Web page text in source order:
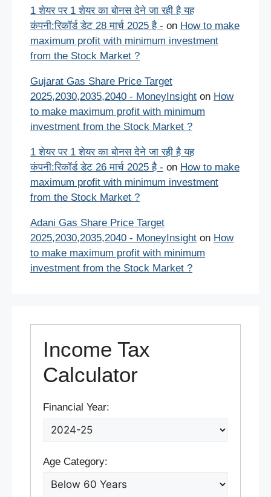
1 शेयर पर 1 शेयर का बोनस देने जा रही है यह
कंपनी:रिकॉर्ड डेट 28 मार्च 2025 है - on How to make
maximum profit with minimum investment
from the Stock Market ?
Gujarat Gas Share Price Target
2025,2030,2035,2040 - MoneyInsight on How
to make maximum profit with minimum
investment from the Stock Market ?
1 शेयर पर 1 शेयर का बोनस देने जा रही है यह
कंपनी:रिकॉर्ड डेट 26 मार्च 2025 है - on How to make
maximum profit with minimum investment
from the Stock Market ?
Adani Gas Share Price Target
2025,2030,2035,2040 - MoneyInsight on How
to make maximum profit with minimum
investment from the Stock Market ?
Income Tax
Calculator
Financial Year:
Age Category: